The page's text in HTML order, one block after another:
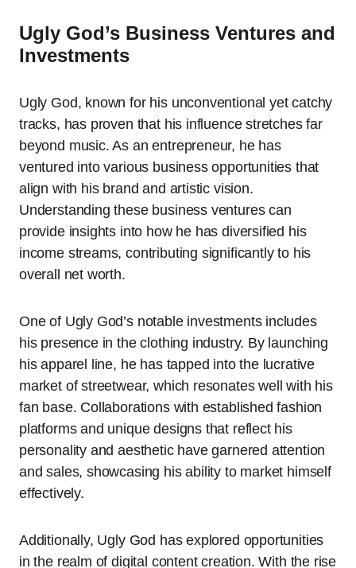
Ugly God’s Business Ventures and
Investments
Ugly God, known for his unconventional yet catchy
tracks, has proven that his influence stretches far
beyond music. As an entrepreneur, he has
ventured into various business opportunities that
align with his brand and artistic vision.
Understanding these business ventures can
provide insights into how he has diversified his
income streams, contributing significantly to his
overall net worth.
One of Ugly God’s notable investments includes
his presence in the clothing industry. By launching
his apparel line, he has tapped into the lucrative
market of streetwear, which resonates well with his
fan base. Collaborations with established fashion
platforms and unique designs that reflect his
personality and aesthetic have garnered attention
and sales, showcasing his ability to market himself
effectively.
Additionally, Ugly God has explored opportunities
in the realm of digital content creation. With the rise